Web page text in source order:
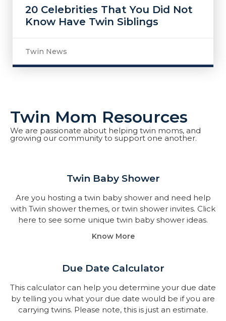
20 Celebrities That You Did Not
Know Have Twin Siblings
Twin News
Twin Mom Resources
We are passionate about helping twin moms, and
growing our community to support one another.
Twin Baby Shower​
Are you hosting a twin baby shower and need help
with Twin shower themes, or twin shower invites. Click
here to see some unique twin baby shower ideas.
Know More
Due Date Calculator​
This calculator can help you determine your due date
by telling you what your due date would be if you are
carrying twins. Please note, this is just an estimate.